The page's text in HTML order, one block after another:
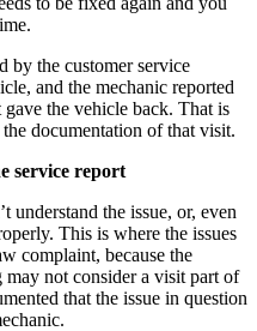
by the customer service
and the mechanic reported
the vehicle back. That is
documentation of that visit.
service report
understand the issue, or, even
This is where the issues
complaint, because the
not consider a visit part of
that the issue in question